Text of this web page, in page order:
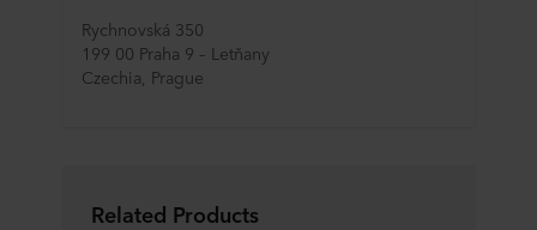
Rychnovská 350
199 00 Praha 9 – Letňany
Czechia, Prague
Related Products